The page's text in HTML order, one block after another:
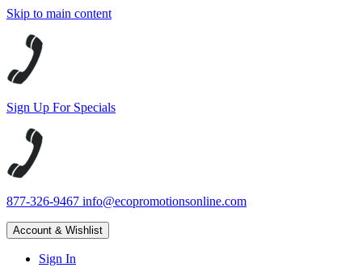
Skip to main content
Sign Up For Specials
877-326-9467 info@ecopromotionsonline.com
Account & Wishlist
Sign In